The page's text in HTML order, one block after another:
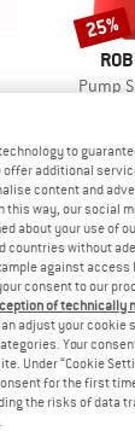
Item(s)
Pump
25%
aid kit
to
additional
content and
this way, our social
about your use of
countries without
against
consent to our
of technically
adjust your
Your
Under “Cookie
for the first
the risks of data